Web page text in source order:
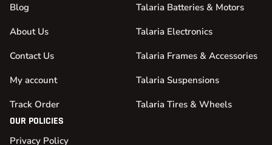
Blog
About Us
Contact Us
My account
Track Order
Talaria Batteries & Motors
Talaria Electronics
Talaria Frames & Accessories
Talaria Suspensions
Talaria Tires & Wheels
OUR POLICIES
Privacy Policy